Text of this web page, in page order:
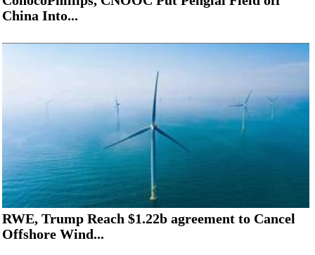
China Into...
RWE, Trump Reach $1.22b agreement to Cancel
Offshore Wind...